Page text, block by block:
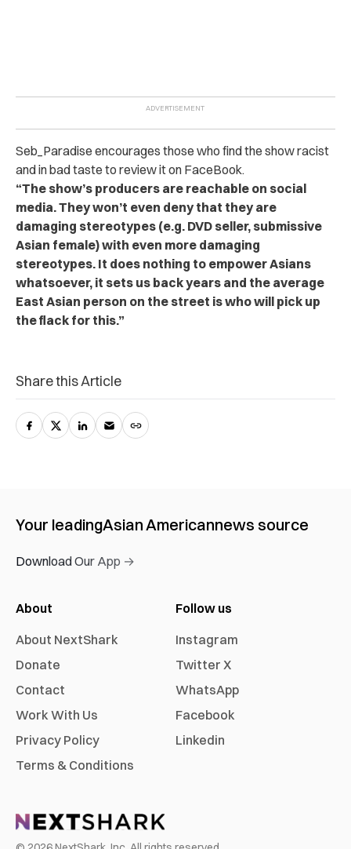
Seb_Paradise encourages those who find the show racist
and in bad taste to review it on FaceBook.
“The show’s producers are reachable on social
media. They won’t even deny that they are
damaging stereotypes (e.g. DVD seller, submissive
Asian female) with even more damaging
stereotypes. It does nothing to empower Asians
whatsoever, it sets us back years and the average
East Asian person on the street is who will pick up
the flack for this.”
Share this Article
Your leadingAsian Americannews source
Download Our App →
About
About NextShark
Donate
Contact
Work With Us
Privacy Policy
Terms & Conditions
Follow us
Instagram
Twitter X
WhatsApp
Facebook
Linkedin